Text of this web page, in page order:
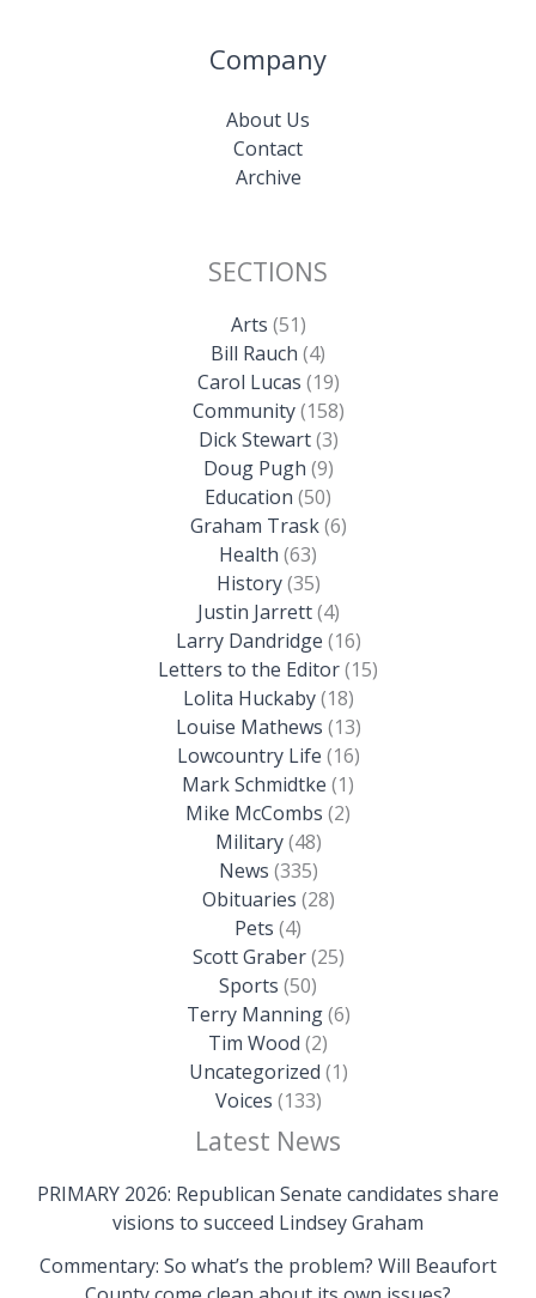
Company
About Us
Contact
Archive
SECTIONS
Arts (51)
Bill Rauch (4)
Carol Lucas (19)
Community(158)
Dick Stewart(3)
Doug Pugh (9)
Education (50)
Graham Trask(6)
Health (63)
History(35)
Justin Jarrett(4)
Larry Dandridge (16)
Letters to the Editor(15)
Lolita Huckaby(18)
Louise Mathews (13)
Lowcountry Life (16)
Mark Schmidtke (1)
Mike McCombs (2)
Military(48)
News (335)
Obituaries (28)
Pets (4)
Scott Graber(25)
Sports (50)
Terry Manning(6)
Tim Wood (2)
Uncategorized (1)
Voices (133)
Latest News
PRIMARY 2026: Republican Senate candidates share
visions to succeed Lindsey Graham
Commentary: So what’s the problem? Will Beaufort